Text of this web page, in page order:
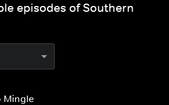
episodes of Southern
Mingle